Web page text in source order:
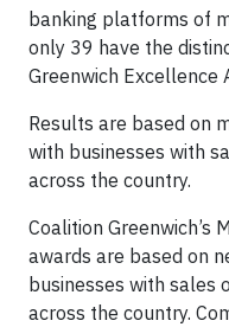
banking platforms of
only 39 have the
Greenwich Excellence
Results are based on
with businesses with
across the country.
Coalition Greenwich’s
awards are based on
businesses with
across the country.